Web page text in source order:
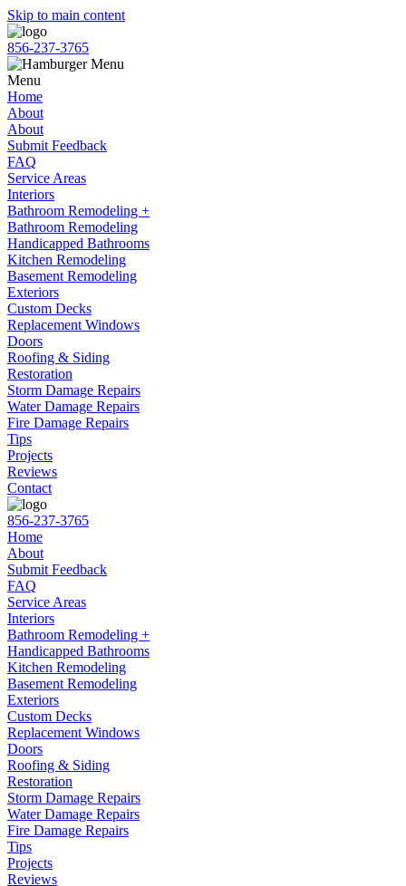
Skip to main content
856-237-3765
Menu
Home
About
About
Submit Feedback
FAQ
Service Areas
Interiors
Bathroom Remodeling +
Bathroom Remodeling
Handicapped Bathrooms
Kitchen Remodeling
Basement Remodeling
Exteriors
Custom Decks
Replacement Windows
Doors
Roofing & Siding
Restoration
Storm Damage Repairs
Water Damage Repairs
Fire Damage Repairs
Tips
Projects
Reviews
Contact
856-237-3765
Home
About
Submit Feedback
FAQ
Service Areas
Interiors
Bathroom Remodeling +
Handicapped Bathrooms
Kitchen Remodeling
Basement Remodeling
Exteriors
Custom Decks
Replacement Windows
Doors
Roofing & Siding
Restoration
Storm Damage Repairs
Water Damage Repairs
Fire Damage Repairs
Tips
Projects
Reviews